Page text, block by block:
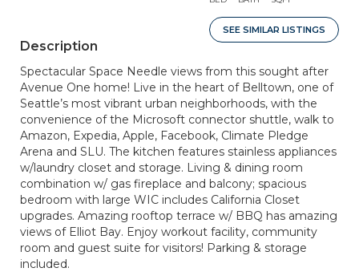
SEE SIMILAR LISTINGS
Description
Spectacular Space Needle views from this sought after
Avenue One home! Live in the heart of Belltown, one of
Seattle’s most vibrant urban neighborhoods, with the
convenience of the Microsoft connector shuttle, walk to
Amazon, Expedia, Apple, Facebook, Climate Pledge
Arena and SLU. The kitchen features stainless appliances
w/laundry closet and storage. Living & dining room
combination w/ gas fireplace and balcony; spacious
bedroom with large WIC includes California Closet
upgrades. Amazing rooftop terrace w/ BBQ has amazing
views of Elliot Bay. Enjoy workout facility, community
room and guest suite for visitors! Parking & storage
included.